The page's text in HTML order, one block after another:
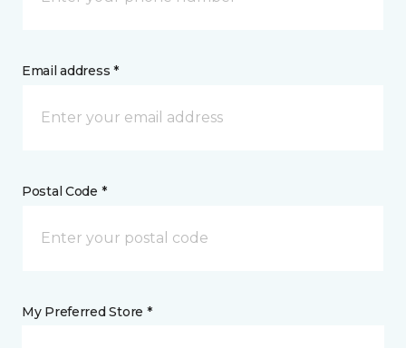
Email address *
Postal Code *
My Preferred Store *